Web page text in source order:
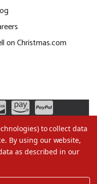
on Christmas.com
to collect data
By using our website,
as described in our